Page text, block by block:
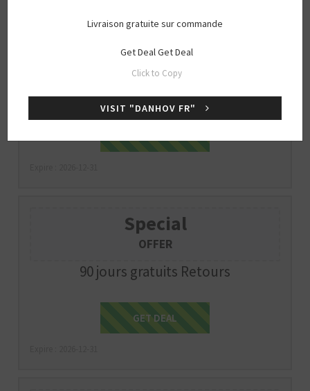
Special
OFFER
90 jours gratuits Retours
Get Deal
GET DEAL
Livraison gratuite sur commande
Get DealGet Deal
Click to Copy
VISIT "DANHOV FR"